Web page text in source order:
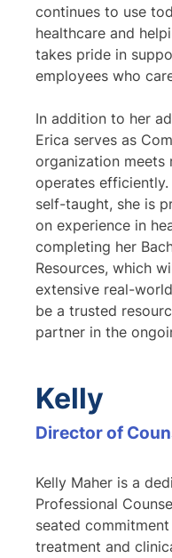
continues to use
healthcare and
takes pride in
employees who
In addition to her
Erica serves as
organization meets
operates
self-taught, she is
on experience in
completing her
Resources, which
extensive real-
be a trusted
partner in the
Kelly
Director of
Kelly Maher is a
Professional
seated
treatment and